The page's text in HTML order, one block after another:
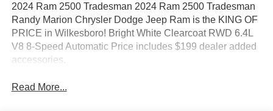
2024 Ram 2500 Tradesman 2024 Ram 2500 Tradesman
Randy Marion Chrysler Dodge Jeep Ram is the KING OF
PRICE in Wilkesboro! Bright White Clearcoat RWD 6.4L
V8 8-Speed Automatic Price includes $199 dealer added
accessories.
Read More...